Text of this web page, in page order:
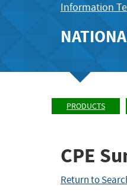
Information
PRODUCTS
CPE
Return to